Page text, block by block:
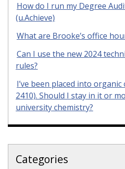
How do I run my Degree
(u.Achieve)
What are Brooke’s office
Can I use the new 2024
rules?
I’ve been placed into organic
2410). Should I stay in it or
university chemistry?
Categories